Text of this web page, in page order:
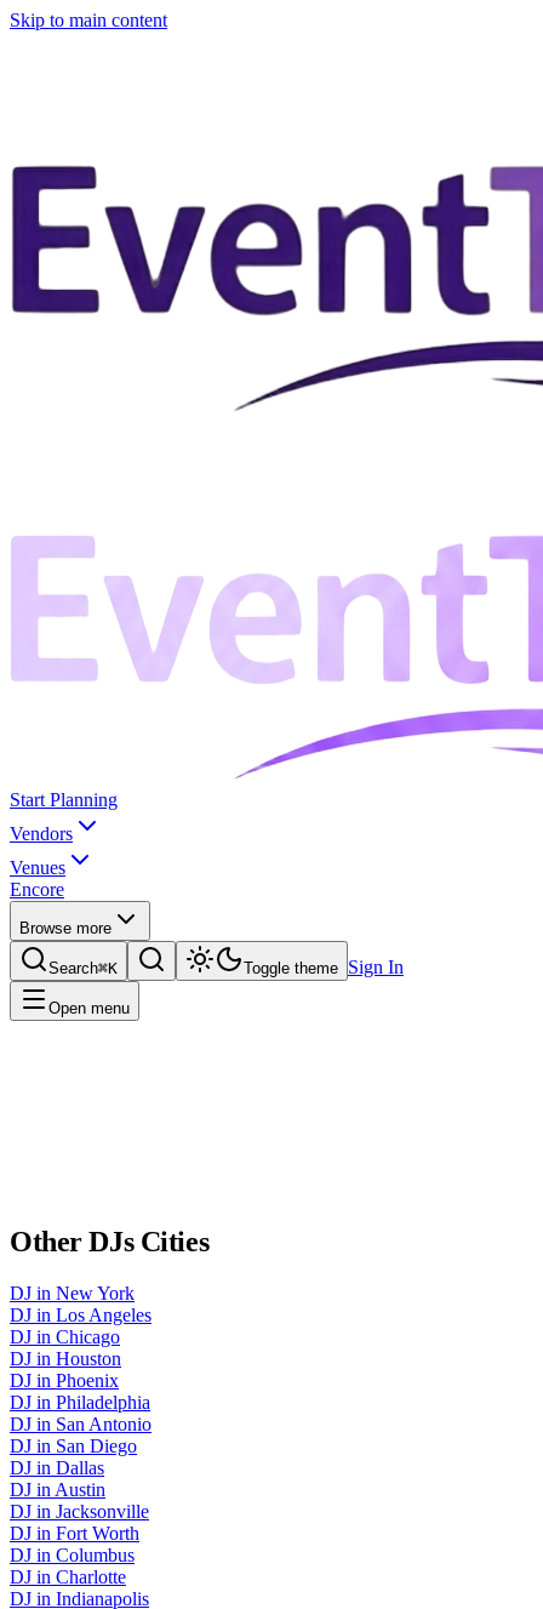
Skip to main content
Start Planning
Vendors
Venues
Encore
Browse more
Search⌘K Toggle theme Sign In
Open menu
OtherDJsCities
DJ in New York
DJ in Los Angeles
DJ in Chicago
DJ in Houston
DJ in Phoenix
DJ in Philadelphia
DJ in San Antonio
DJ in San Diego
DJ in Dallas
DJ in Austin
DJ in Jacksonville
DJ in Fort Worth
DJ in Columbus
DJ in Charlotte
DJ in Indianapolis